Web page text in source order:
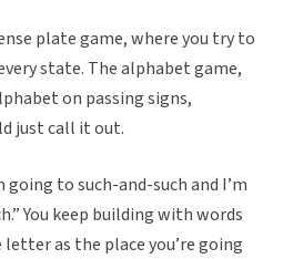
plate game, where you try to
state. The alphabet game,
on passing signs,
just call it out.
going to such-and-such and I’m
You keep building with words
as the place you’re going